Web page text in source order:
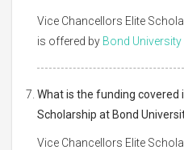
Vice Chancellors Elite
is offered by Bond University
What is the funding covered
Scholarship at Bond
Vice Chancellors Elite